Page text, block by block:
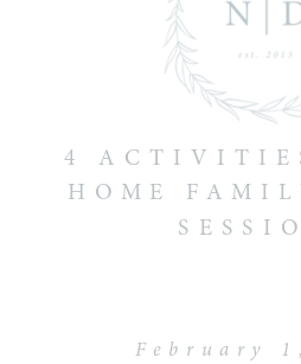
February
4
HOME